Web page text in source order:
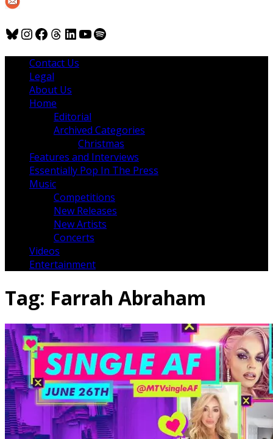
Bluesky
Instagram
Facebook
Threads
LinkedIn
YouTube
Spotify
Contact Us
Legal
About Us
Home
Editorial
Archived Categories
Christmas
Features and Interviews
Essentially Pop In The Press
Music
Competitions
New Releases
New Artists
Concerts
Videos
Entertainment
Tag: Farrah Abraham